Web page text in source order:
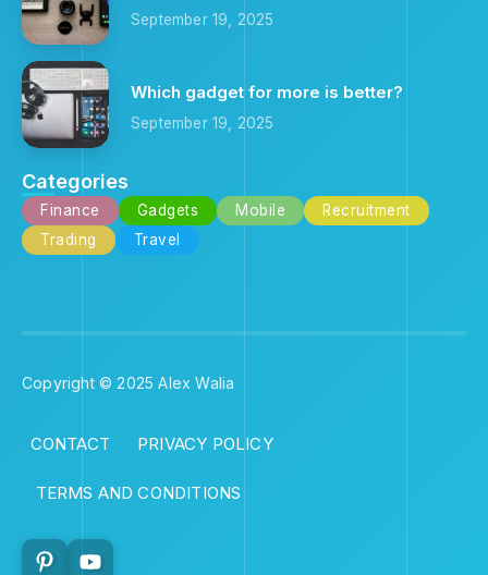
September 19, 2025
Which gadget for more is better?
September 19, 2025
Categories
Finance Gadgets Mobile
Recruitment
Trading
Travel
Copyright © 2025 Alex Walia
CONTACT PRIVACY POLICY
TERMS AND CONDITIONS